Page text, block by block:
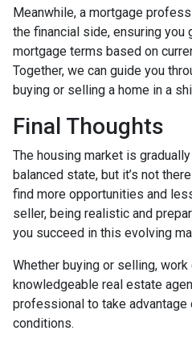
Meanwhile, a mortgage
the financial side, ensuring
mortgage terms based on
Together, we can guide you
buying or selling a home in a
Final Thoughts
The housing market is
balanced state, but it’s not
find more opportunities and
seller, being realistic and
you succeed in this evolving
Whether buying or selling,
knowledgeable real estate
professional to take advantage
conditions.